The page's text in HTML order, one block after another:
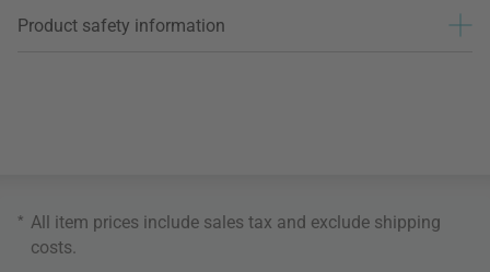
Product safety information
* All item prices include sales tax and exclude shipping
costs.